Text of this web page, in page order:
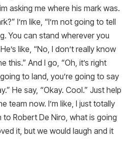
asking me where his mark was.
I’m like, “I’m not going to tell
You can stand wherever you
like, “No, I don’t really know
this.” And I go, “Oh, it’s right
to land, you’re going to say
He say, “Okay. Cool.” Just help
team now. I’m like, I just totally
to Robert De Niro, what is going
it, but we would laugh and it